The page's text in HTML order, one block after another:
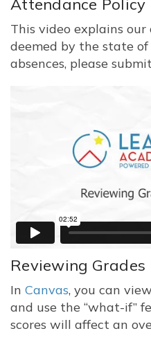
Attendance Policy
This video explains
deemed by the state
absences, please
Reviewing Grades
In Canvas, you can
and use the “what-if”
scores will affect an